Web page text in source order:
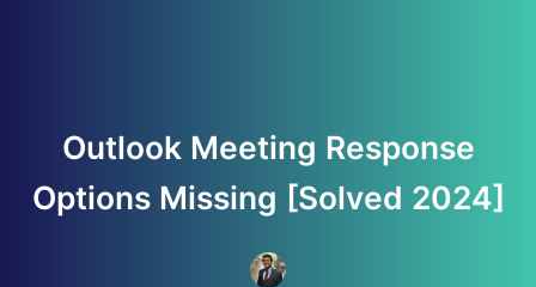
Outlook Meeting Response
Options Missing [Solved 2024]